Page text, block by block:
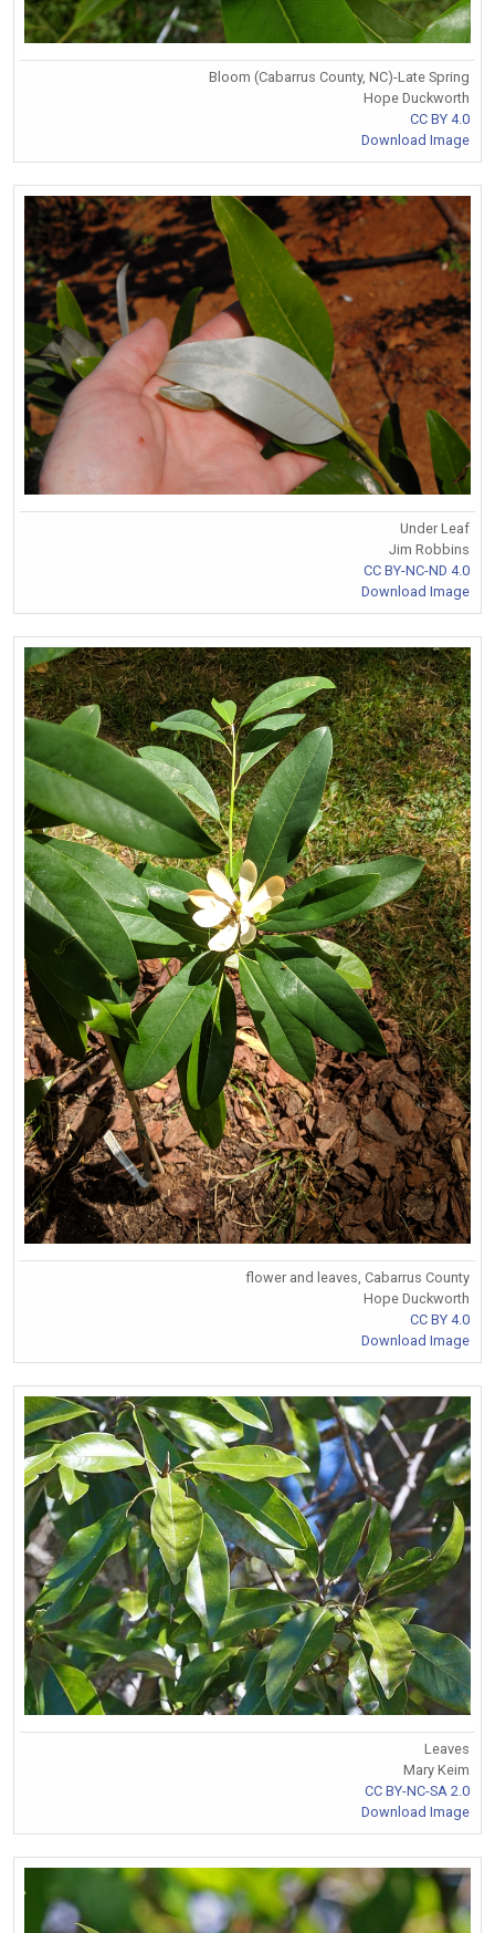
Bloom (Cabarrus County, NC)-Late Spring
Hope Duckworth
CC BY 4.0
Download Image
Under Leaf
Jim Robbins
CC BY-NC-ND 4.0
Download Image
flower and leaves, Cabarrus County
Hope Duckworth
CC BY 4.0
Download Image
Leaves
Mary Keim
CC BY-NC-SA 2.0
Download Image